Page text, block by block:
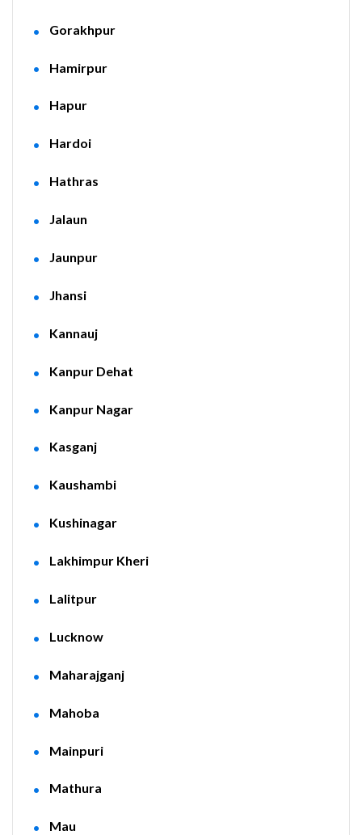
Gorakhpur
Hamirpur
Hapur
Hardoi
Hathras
Jalaun
Jaunpur
Jhansi
Kannauj
Kanpur Dehat
Kanpur Nagar
Kasganj
Kaushambi
Kushinagar
Lakhimpur Kheri
Lalitpur
Lucknow
Maharajganj
Mahoba
Mainpuri
Mathura
Mau